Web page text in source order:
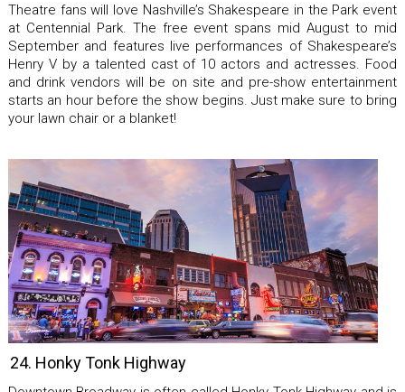
Theatre fans will love Nashville’s Shakespeare in the Park event
at Centennial Park. The free event spans mid August to mid
September and features live performances of Shakespeare’s
Henry V by a talented cast of 10 actors and actresses. Food
and drink vendors will be on site and pre-show entertainment
starts an hour before the show begins. Just make sure to bring
your lawn chair or a blanket!
24. Honky Tonk Highway